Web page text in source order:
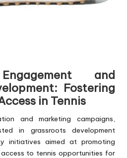
and
Fostering
in Tennis
and marketing campaigns,
in grassroots development
initiatives aimed at promoting
to tennis opportunities for